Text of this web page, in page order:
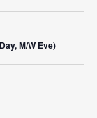
M/W Eve)